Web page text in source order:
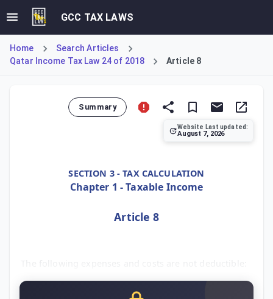
GCC TAX LAWS
Home
Search Articles
Qatar Income Tax Law 24 of 2018
Article 8
Summary
Website Last updated:
August 7, 2026
SECTION 3 - TAX CALCULATION
Chapter 1 - Taxable Income
Article 8